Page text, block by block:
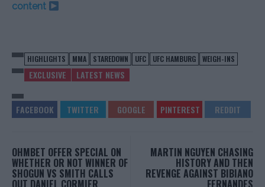
content
HIGHLIGHTS MMA STAREDOWN UFC UFC HAMBURG WEIGH-INS
EXCLUSIVE LATEST NEWS
OHMBET OFFER SPECIAL ON
WHETHER OR NOT WINNER OF
SHOGUN VS SMITH CALLS
OUT DANIEL CORMIER
MARTIN NGUYEN CHASING
HISTORY AND THEN
REVENGE AGAINST BIBIANO
FERNANDES